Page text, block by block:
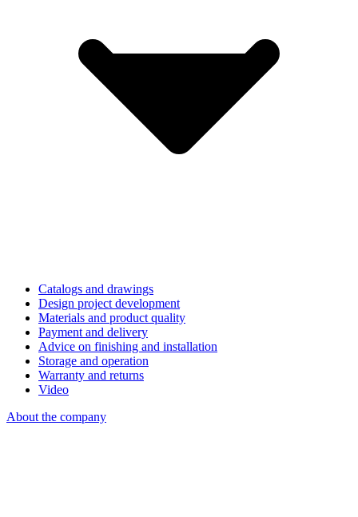
Catalogs and drawings
Design project development
Materials and product quality
Payment and delivery
Advice on finishing and installation
Storage and operation
Warranty and returns
Video
About the company